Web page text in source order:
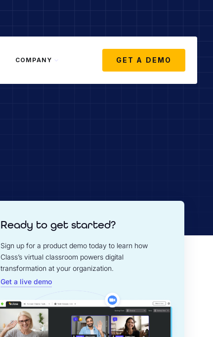
COMPANY GET A DEMO
Ready to get started?
Sign up for a product demo today to learn how
Class’s virtual classroom powers digital
transformation at your organization.
Get a live demo